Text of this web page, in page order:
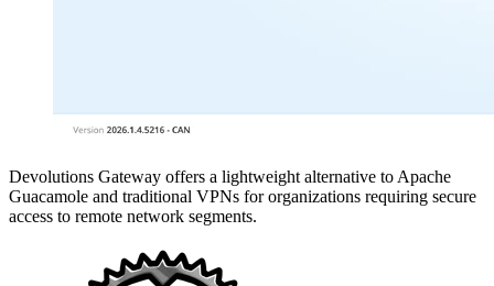
Devolutions Gateway offers a lightweight alternative to Apache
Guacamole and traditional VPNs for organizations requiring secure
access to remote network segments.